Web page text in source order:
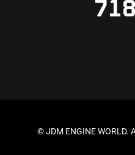
© JDM ENGINE WORLD.